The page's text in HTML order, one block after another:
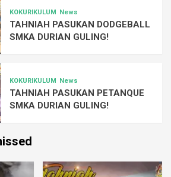
KOKURIKULUM News
TAHNIAH PASUKAN DODGEBALL
SMKA DURIAN GULING!
KOKURIKULUM News
TAHNIAH PASUKAN PETANQUE
SMKA DURIAN GULING!